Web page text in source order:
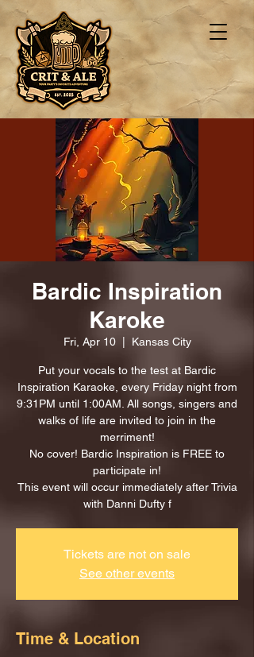
Bardic Inspiration
Karoke
Fri, Apr 10
  |
Kansas City
Put your vocals to the test at Bardic
Inspiration Karaoke, every Friday night from
9:31PM until 1:00AM. All songs, singers and
walks of life are invited to join in the
merriment!
No cover! Bardic Inspiration is FREE to
participate in!
This event will occur immediately after Trivia
with Danni Dufty f
Tickets are not on sale
See other events
Time & Location